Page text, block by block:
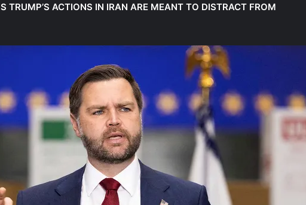
TRUMP’S ACTIONS IN IRAN ARE MEANT TO DISTRACT FROM